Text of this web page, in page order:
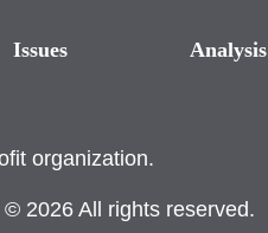
Issues Analysis
organization.
| © 2026 All rights reserved.